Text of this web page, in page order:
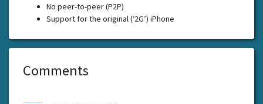
No peer-to-peer (P2P)
Support for the original (‘2G’) iPhone
Comments